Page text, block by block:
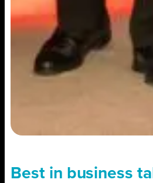
Best in business